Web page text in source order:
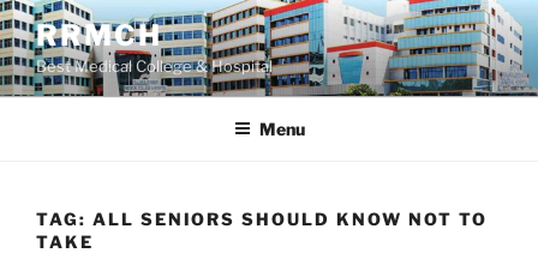
Skip
to
content
RRMCH
Best Medical College & Hospital
Menu
TAG: ALL SENIORS SHOULD KNOW NOT TO
TAKE